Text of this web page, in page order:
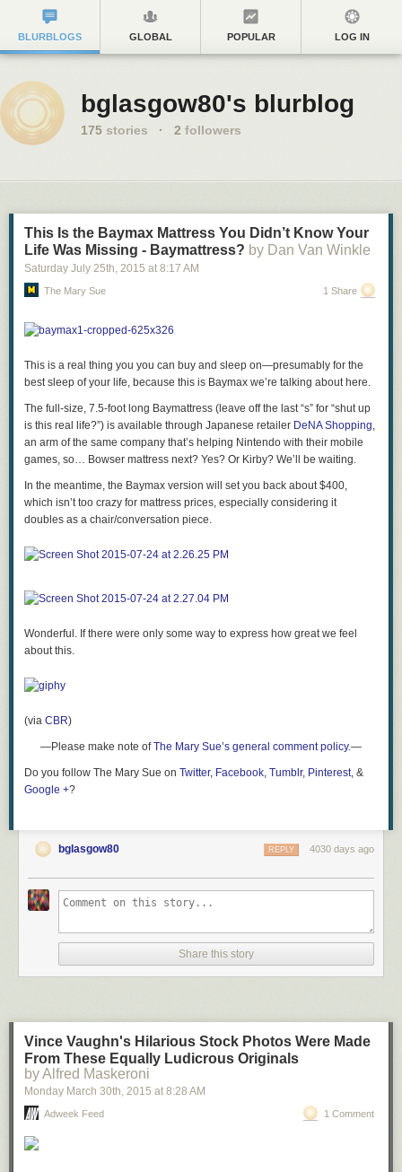
BLURBLOGS GLOBAL POPULAR LOG IN
bglasgow80's blurblog
175 stories · 2 followers
This Is the Baymax Mattress You Didn’t Know Your
Life Was Missing - Baymattress? by Dan Van Winkle
Saturday July 25th, 2015 at 8:17 AM
The Mary Sue 1 Share
This is a real thing you you can buy and sleep on—presumably for the
best sleep of your life, because this is Baymax we’re talking about here.
The full-size, 7.5-foot long Baymattress (leave off the last “s” for “shut up
is this real life?”) is available through Japanese retailer DeNA Shopping,
an arm of the same company that’s helping Nintendo with their mobile
games, so… Bowser mattress next? Yes? Or Kirby? We’ll be waiting.
In the meantime, the Baymax version will set you back about $400,
which isn’t too crazy for mattress prices, especially considering it
doubles as a chair/conversation piece.
Wonderful. If there were only some way to express how great we feel
about this.
(via CBR)
—Please make note ofThe Mary Sue’s general comment policy.—
Do you follow The Mary Sue on Twitter, Facebook, Tumblr, Pinterest, &
Google +?
bglasgow80 4030 days ago
REPLY
Share this story
Vince Vaughn's Hilarious Stock Photos Were Made
From These Equally Ludicrous Originals
by Alfred Maskeroni
Monday March 30th, 2015 at 8:28 AM
Adweek Feed 1 Comment